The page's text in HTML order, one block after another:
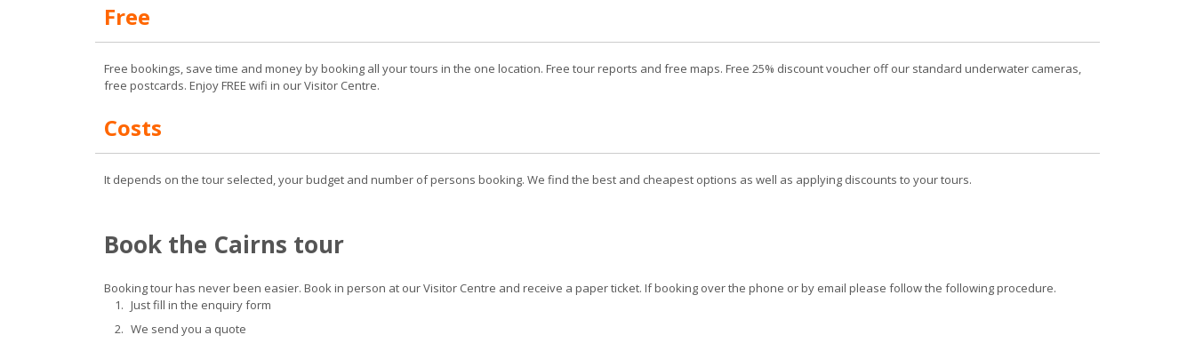
Free
Free bookings, save time and money by booking all your tours in the one location. Free tour reports and free maps. Free 25% discount voucher off our standard underwater cameras,
free postcards. Enjoy FREE wifi in our Visitor Centre.
Costs
It depends on the tour selected, your budget and number of persons booking. We find the best and cheapest options as well as applying discounts to your tours.
Book the Cairns tour
Booking tour has never been easier. Book in person at our Visitor Centre and receive a paper ticket. If booking over the phone or by email please follow the following procedure.
Just fill in the enquiry form
We send you a quote